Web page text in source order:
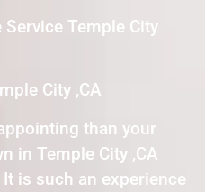
Temple City
City ,CA
than your
in Temple City ,CA
is such an experience